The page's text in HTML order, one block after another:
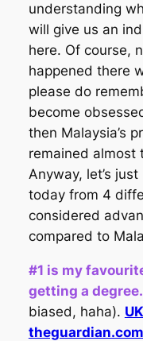
understanding
will give us an
here. Of course,
happened there
please do
become
then Malaysia’s
remained almost
Anyway, let’s
today from 4
considered
compared to
#1 is my
getting a
biased, haha).